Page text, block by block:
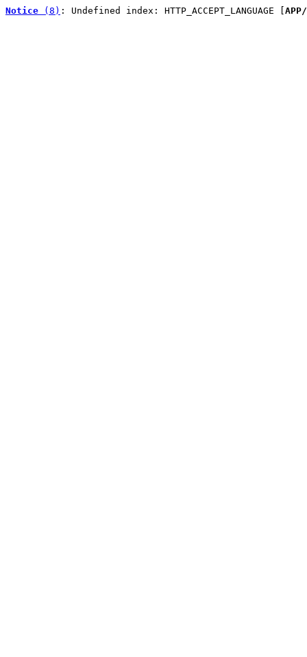
Notice (8) : Undefined index: HTTP_ACCEPT_LANGUAGE [